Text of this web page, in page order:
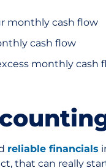
monthly cash flow
cash flow
monthly cash
reliable financials
that can really